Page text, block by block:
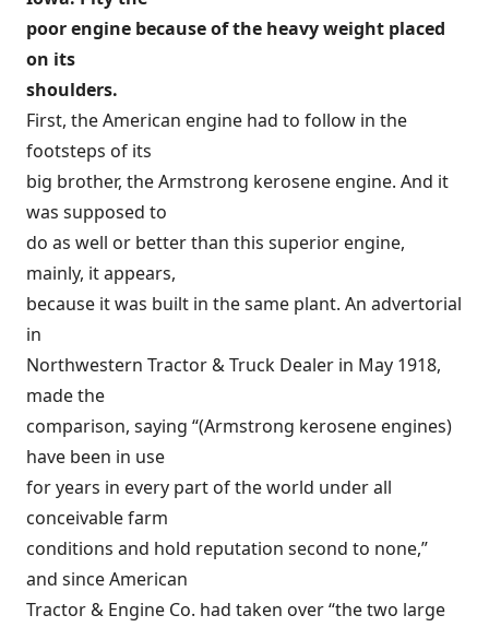
poor engine because of the heavy weight placed
on its
shoulders.
First, the American engine had to follow in the
footsteps of its
big brother, the Armstrong kerosene engine. And it
was supposed to
do as well or better than this superior engine,
mainly, it appears,
because it was built in the same plant. An advertorial
in
Northwestern Tractor & Truck Dealer in May 1918,
made the
comparison, saying “(Armstrong kerosene engines)
have been in use
for years in every part of the world under all
conceivable farm
conditions and hold reputation second to none,”
and since American
Tractor & Engine Co. had taken over “the two large